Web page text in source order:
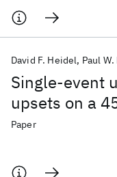
Single-event
upsets on a
David F. Heidel Paul
Paper